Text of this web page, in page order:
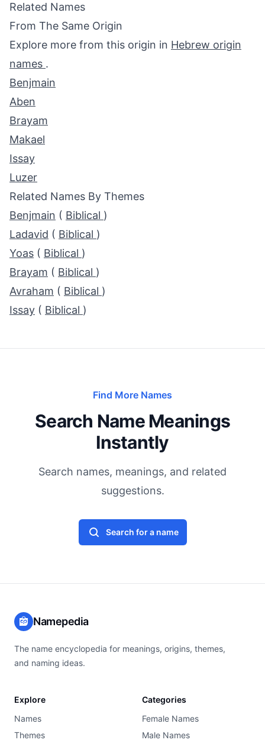
Related Names
From The Same Origin
Explore more from this origin in Hebrew origin
names .
Benjmain
Aben
Brayam
Makael
Issay
Luzer
Related Names By Themes
Benjmain ( Biblical )
Ladavid ( Biblical )
Yoas ( Biblical )
Brayam ( Biblical )
Avraham ( Biblical )
Issay ( Biblical )
Find More Names
Search Name Meanings
Instantly
Search names, meanings, and related
suggestions.
Search for a name
Namepedia
The name encyclopedia for meanings, origins, themes,
and naming ideas.
Explore
Names
Themes
Categories
Female Names
Male Names